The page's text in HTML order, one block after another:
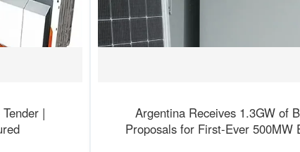
|
Argentina Receives 1.3GW of
Proposals for First-Ever 500MW